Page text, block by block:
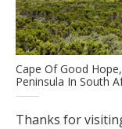
Cape Of Good
Peninsula In South
Thanks for